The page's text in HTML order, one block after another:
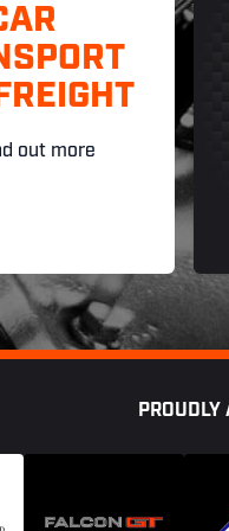
out more
PROUDLY